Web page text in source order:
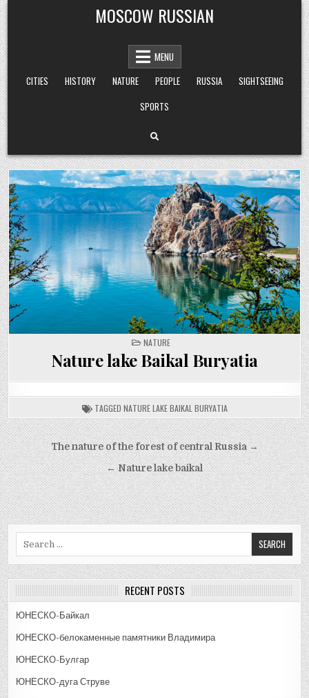
Skip
to
content
MOSCOW RUSSIAN
MENU
CITIES
HISTORY NATURE PEOPLE RUSSIA
SIGHTSEEING
SPORTS
POSTED
IN
NATURE
Nature lake Baikal Buryatia
TAGGED NATURE LAKE BAIKAL BURYATIA
Post
navigation
The nature of the forest of central Russia →
← Nature lake baikal
RECENT POSTS
ЮНЕСКО-Байкал
ЮНЕСКО-белокаменные памятники Владимира
ЮНЕСКО-Булгар
ЮНЕСКО-дуга Струве